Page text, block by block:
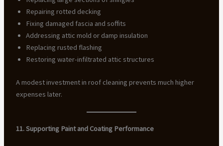
Repairing rotted decking
Fixing damaged fascia and soffits
Addressing attic mold or damp insulation
Replacing rusted flashing
Restoring water-infiltrated attic structures
A modest investment in roof cleaning prevents much higher
expenses later.
11. Supporting Paint and Coating Performance